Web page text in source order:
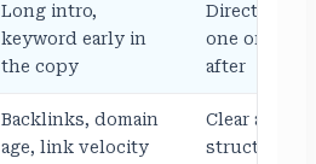
Long intro,
keyword early in
the copy
Direct
one or two,
after
Backlinks, domain
age, link velocity
Clear
structured